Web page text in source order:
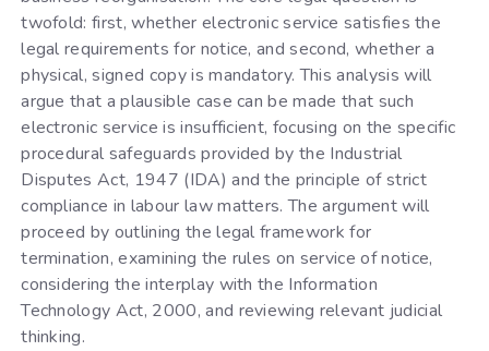
twofold: first, whether electronic service satisfies the
legal requirements for notice, and second, whether a
physical, signed copy is mandatory. This analysis will
argue that a plausible case can be made that such
electronic service is insufficient, focusing on the specific
procedural safeguards provided by the Industrial
Disputes Act, 1947 (IDA) and the principle of strict
compliance in labour law matters. The argument will
proceed by outlining the legal framework for
termination, examining the rules on service of notice,
considering the interplay with the Information
Technology Act, 2000, and reviewing relevant judicial
thinking.